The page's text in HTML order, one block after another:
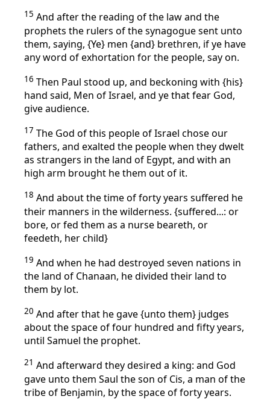
15 And after the reading of the law and the
prophets the rulers of the synagogue sent unto
them, saying, {Ye} men {and} brethren, if ye have
any word of exhortation for the people, say on.
16 Then Paul stood up, and beckoning with {his}
hand said, Men of Israel, and ye that fear God,
give audience.
17 The God of this people of Israel chose our
fathers, and exalted the people when they dwelt
as strangers in the land of Egypt, and with an
high arm brought he them out of it.
18 And about the time of forty years suffered he
their manners in the wilderness. {suffered...: or
bore, or fed them as a nurse beareth, or
feedeth, her child}
19 And when he had destroyed seven nations in
the land of Chanaan, he divided their land to
them by lot.
20 And after that he gave {unto them} judges
about the space of four hundred and fifty years,
until Samuel the prophet.
21 And afterward they desired a king: and God
gave unto them Saul the son of Cis, a man of the
tribe of Benjamin, by the space of forty years.